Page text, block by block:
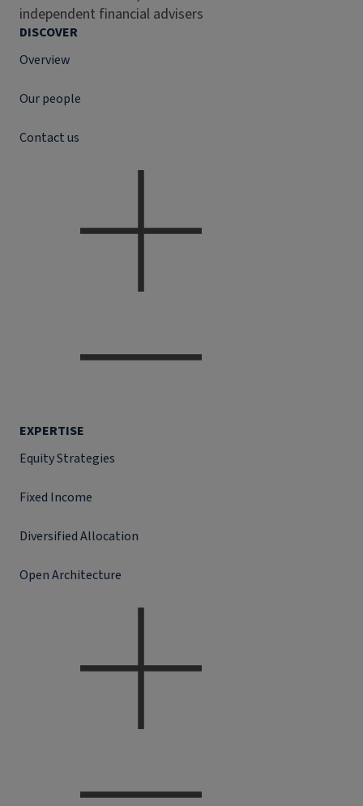
independent financial advisers
DISCOVER
Overview
Our people
Contact us
EXPERTISE
Equity Strategies
Fixed Income
Diversified Allocation
Open Architecture